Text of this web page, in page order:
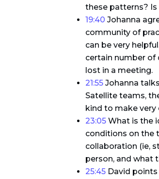
these patterns?
19:40 Johanna
community of
can be very
certain number of
lost in a meeting.
21:55 Johanna
Satellite teams,
kind to make very
23:05 What is the
conditions on the
collaboration (ie,
person, and what
25:45 David